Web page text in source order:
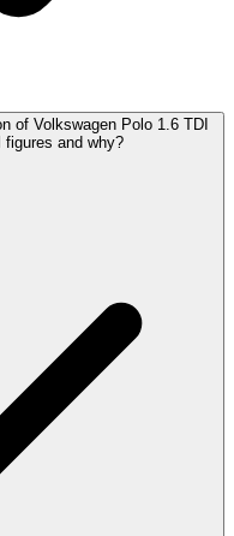
of Volkswagen Polo 1.6 TDI
figures and why?